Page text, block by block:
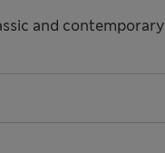
and contemporary